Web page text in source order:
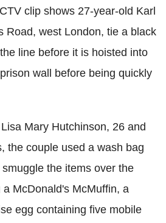
clip shows 27-year-old Karl
Road, west London, tie a black
line before it is hoisted into
wall before being quickly
Mary Hutchinson, 26 and
the couple used a wash bag
the items over the
McDonald's McMuffin, a
egg containing five mobile